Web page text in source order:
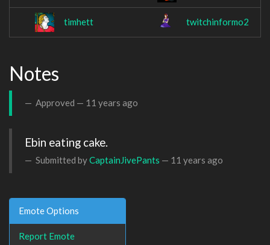
timhett twitchinformo2
Notes
Approved — 11 years ago
Ebin eating cake.
Submitted byCaptainJivePants — 11 years ago
Emote Options
Report Emote